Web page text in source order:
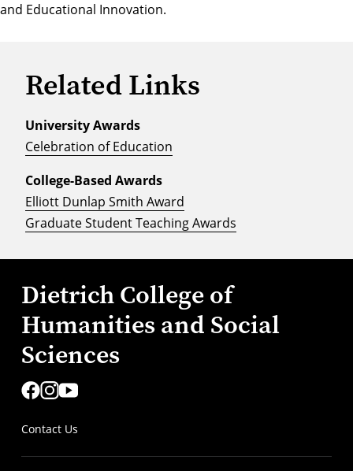
and Educational Innovation.
Related Links
University Awards
Celebration of Education
College-Based Awards
Elliott Dunlap Smith Award
Graduate Student Teaching Awards
Dietrich College of
Humanities and Social
Sciences
Contact Us